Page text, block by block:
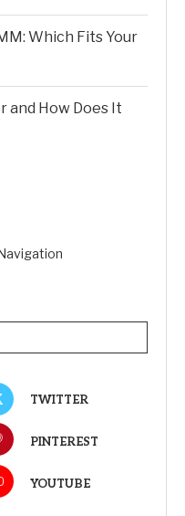
Which Fits Your
and How Does It
TWITTER
PINTEREST
YOUTUBE